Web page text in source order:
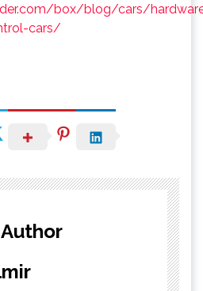
box/blog/cars/
cars/